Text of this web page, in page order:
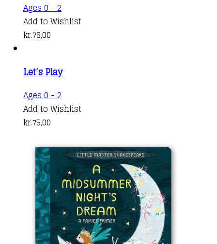
Ages 0 - 2
Add to Wishlist
kr.76,00
Let’s Play
Ages 0 - 2
Add to Wishlist
kr.75,00